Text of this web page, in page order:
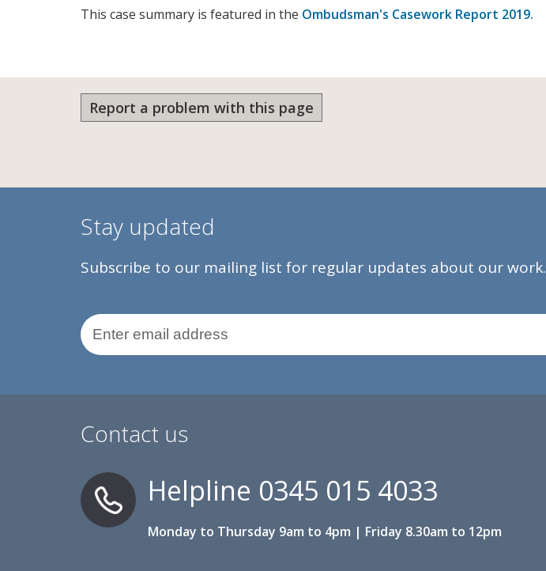
This case summary is featured in the Ombudsman's Casework Report 2019.
Report a problem with this page
Stay updated
Subscribe to our mailing list for regular updates about our work.
Email Address
Contact us
Helpline 0345 015 4033
Monday to Thursday 9am to 4pm | Friday 8.30am to 12pm